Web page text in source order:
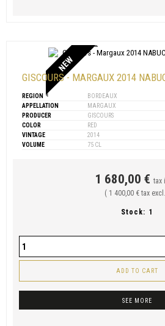
NEW
GISCOURS - MARGAUX 2014
REGION
BORDEAUX
APPELLATION
MARGAUX
PRODUCER
GISCOURS
COLOR
RED
VINTAGE
2014
VOLUME
75 CL
1 680,00 € tax
( 1 400,00 € tax
Stock: 1
ADD TO CART
SEE MORE